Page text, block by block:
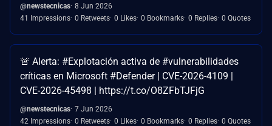
@newstecnicas 8 Jun 2026
41 Impressions 0 Retweets 0 Likes 0 Bookmarks 0 Replies 0 Quotes
🚨 Alerta: #Explotación activa de #vulnerabilidades
críticas en Microsoft #Defender | CVE-2026-4109 |
CVE-2026-45498 | https://t.co/O8ZFbTJFjG
@newstecnicas 7 Jun 2026
42 Impressions 0 Retweets 0 Likes 0 Bookmarks 0 Replies 0 Quotes